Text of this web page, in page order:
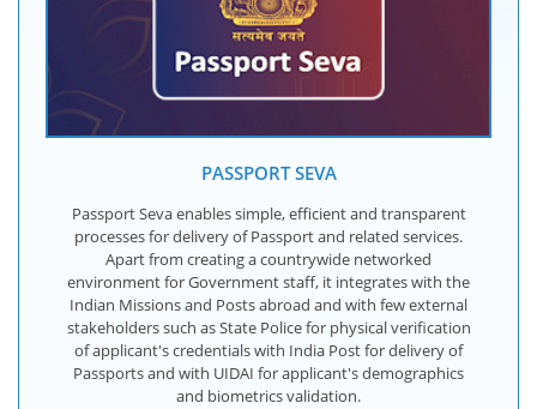
PASSPORT SEVA
Passport Seva enables simple, efficient and transparent
processes for delivery of Passport and related services.
Apart from creating a countrywide networked
environment for Government staff, it integrates with the
Indian Missions and Posts abroad and with few external
stakeholders such as State Police for physical verification
of applicant's credentials with India Post for delivery of
Passports and with UIDAI for applicant's demographics
and biometrics validation.